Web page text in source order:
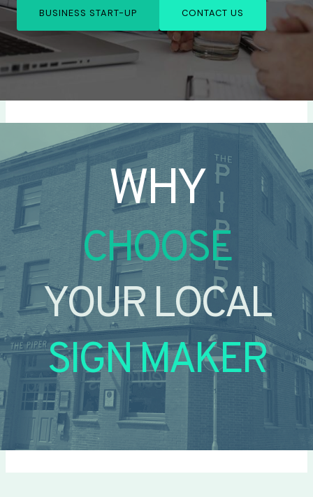
BUSINESS START-UP CONTACT US
WHY
CHOOSE
YOUR LOCAL
SIGN MAKER